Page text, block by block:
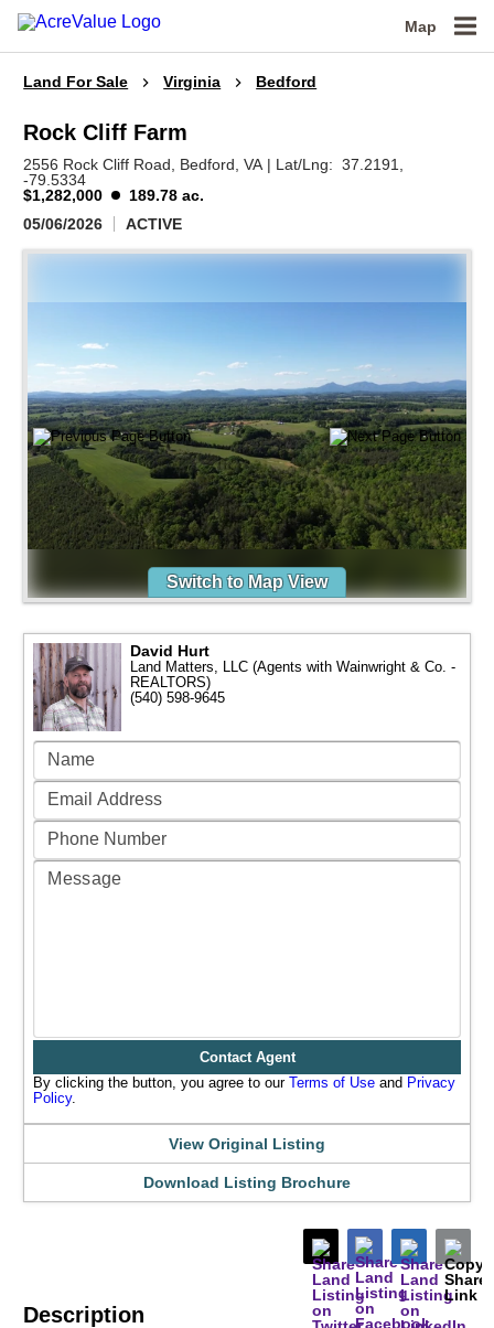
Map
Land For Sale Virginia Bedford
Rock Cliff Farm
2556 Rock Cliff Road, Bedford,VA | Lat/Lng:37.2191
-79.5334
$1,282,000
189.78 ac.
05/06/2026
ACTIVE
Switch to Map View
Description
David Hurt
Land Matters, LLC (Agents with Wainwright & Co. -
REALTORS)
(540) 598-9645
Contact Agent
By clicking the button, you agree to our Terms of Use and Privacy
Policy.
View Original Listing
Download Listing Brochure